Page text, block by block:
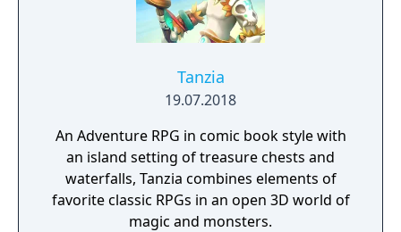
Tanzia
19.07.2018
An Adventure RPG in comic book style with
an island setting of treasure chests and
waterfalls, Tanzia combines elements of
favorite classic RPGs in an open 3D world of
magic and monsters.